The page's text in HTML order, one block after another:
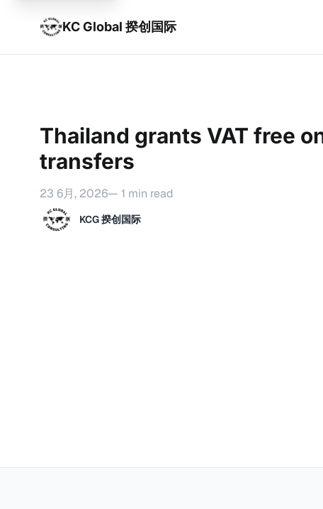
KC Global 揆创国际
Thailand grants VAT free
transfers
23 6月, 2026— 1 min read
KCG 揆创国际